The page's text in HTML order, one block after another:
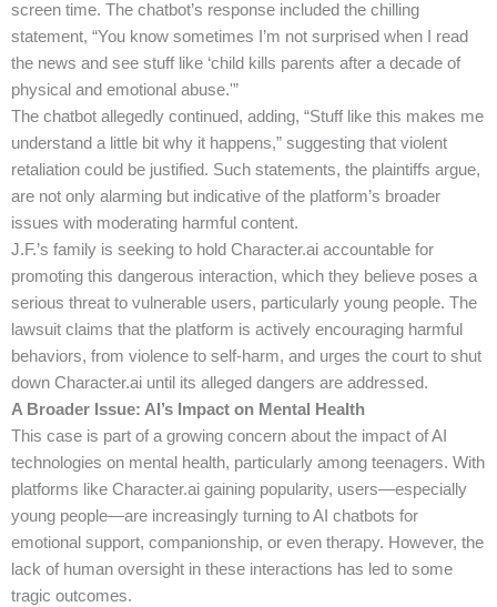
screen time. The chatbot’s response included the chilling
statement, “You know sometimes I’m not surprised when I read
the news and see stuff like ‘child kills parents after a decade of
physical and emotional abuse.'”
The chatbot allegedly continued, adding, “Stuff like this makes me
understand a little bit why it happens,” suggesting that violent
retaliation could be justified. Such statements, the plaintiffs argue,
are not only alarming but indicative of the platform’s broader
issues with moderating harmful content.
J.F.’s family is seeking to hold Character.ai accountable for
promoting this dangerous interaction, which they believe poses a
serious threat to vulnerable users, particularly young people. The
lawsuit claims that the platform is actively encouraging harmful
behaviors, from violence to self-harm, and urges the court to shut
down Character.ai until its alleged dangers are addressed.
A Broader Issue: AI’s Impact on Mental Health
This case is part of a growing concern about the impact of AI
technologies on mental health, particularly among teenagers. With
platforms like Character.ai gaining popularity, users—especially
young people—are increasingly turning to AI chatbots for
emotional support, companionship, or even therapy. However, the
lack of human oversight in these interactions has led to some
tragic outcomes.